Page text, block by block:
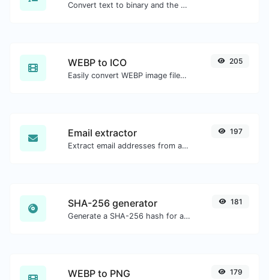
Convert text to binary and the other way for any string input.
WEBP to ICO
Easily convert WEBP image files to ICO.
205
Email extractor
Extract email addresses from any kind of text content.
197
SHA-256 generator
Generate a SHA-256 hash for any string input.
181
WEBP to PNG 179